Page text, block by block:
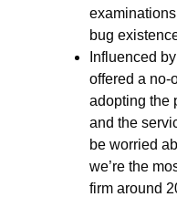
bug
Influenced
offered a no-
adopting the
and the
be worried
we’re the
firm around